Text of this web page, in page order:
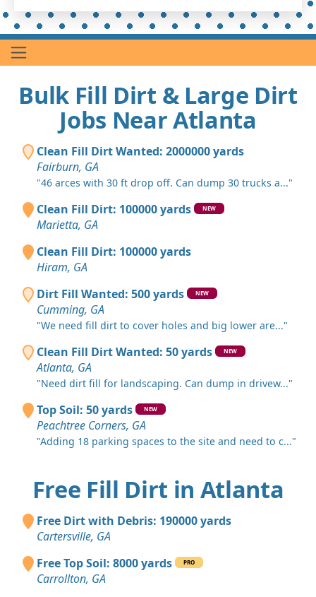
Bulk Fill Dirt & Large Dirt
Jobs Near Atlanta
Clean Fill Dirt Wanted: 2000000 yards
Fairburn, GA
"46 arces with 30 ft drop off. Can dump 30 trucks a..."
Clean Fill Dirt: 100000 yards NEW
Marietta, GA
Clean Fill Dirt: 100000 yards
Hiram, GA
Dirt Fill Wanted: 500 yards
NEW
Cumming, GA
"We need fill dirt to cover holes and big lower are..."
Clean Fill Dirt Wanted: 50 yards NEW
Atlanta, GA
"Need dirt fill for landscaping. Can dump in drivew..."
Top Soil: 50 yards NEW
Peachtree Corners, GA
"Adding 18 parking spaces to the site and need to c..."
Free Fill Dirt in Atlanta
Free Dirt with Debris: 190000 yards
Cartersville, GA
Free Top Soil: 8000 yards
PRO
Carrollton, GA